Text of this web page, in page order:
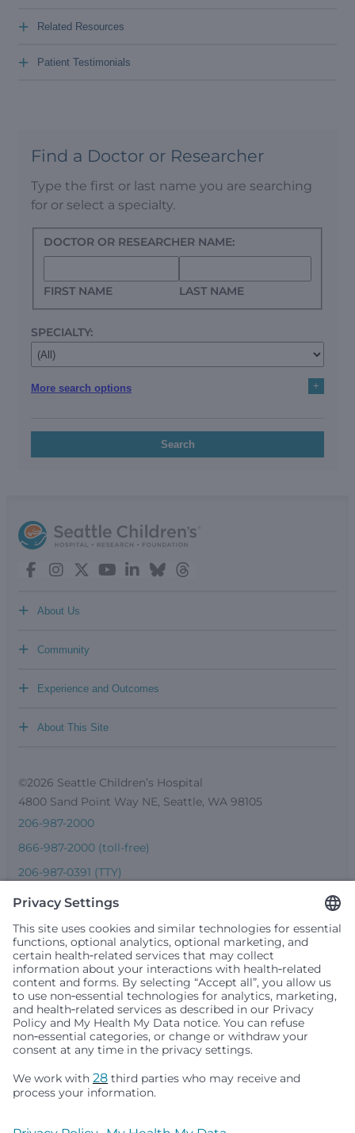
Related Resources
+
Patient Testimonials
+
Find a Doctor or Researcher
Type the first or last name you are searching
for or select a specialty.
DOCTOR OR RESEARCHER NAME:
FIRST NAME LAST NAME
SPECIALTY:
More search options +
Search
About Us
+
Community
+
Experience and Outcomes
+
About This Site
+
©2026 Seattle Children’s Hospital
4800 Sand Point Way NE, Seattle, WA 98105
206-987-2000
866-987-2000 (toll-free)
206-987-0391 (TTY)
Seattle Children’s complies with applicable federal and
people or treat them differently based on race, color,
religion (creed), sex, gender identity or expression, sexual